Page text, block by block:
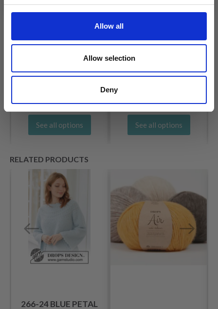
Allow all
Allow selection
Deny
SCHEEPJES RIVER
WASHED
See all options
£ 7.70
See all options
RELATED PRODUCTS
266-24 BLUE PETAL